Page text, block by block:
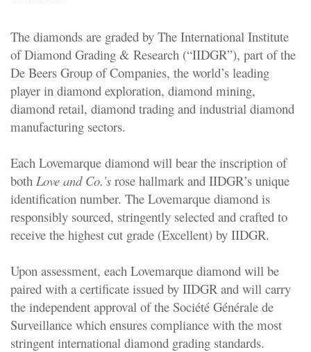
The diamonds are graded by The International Institute
of Diamond Grading & Research (“IIDGR”), part of the
De Beers Group of Companies, the world’s leading
player in diamond exploration, diamond mining,
diamond retail, diamond trading and industrial diamond
manufacturing sectors.
Each Lovemarque diamond will bear the inscription of
both Love and Co.’s rose hallmark and IIDGR’s unique
identification number. The Lovemarque diamond is
responsibly sourced, stringently selected and crafted to
receive the highest cut grade (Excellent) by IIDGR.
Upon assessment, each Lovemarque diamond will be
paired with a certificate issued by IIDGR and will carry
the independent approval of the Société Générale de
Surveillance which ensures compliance with the most
stringent international diamond grading standards.